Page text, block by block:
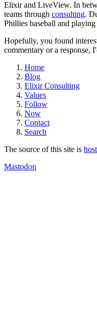
Elixir and LiveView. In
teams through consulting.
Phillies baseball and
Hopefully, you found
commentary or a response,
Home
Blog
Elixir Consulting
Values
Follow
Now
Contact
Search
The source of this site is
Mastodon